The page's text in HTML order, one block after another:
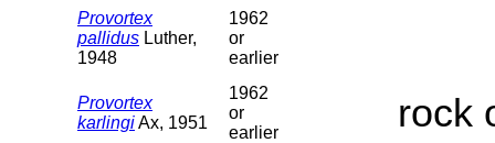
Provortex
pallidus Luther,
1948
1962
or
earlier
Provortex
karlingiAx, 1951
1962
or
earlier
rock